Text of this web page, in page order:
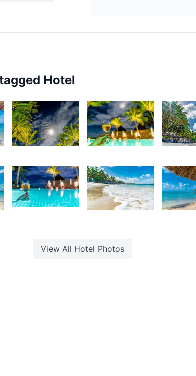
Hotel
François
3,065
François
2,878
2,333 2,056
View All Hotel Photos